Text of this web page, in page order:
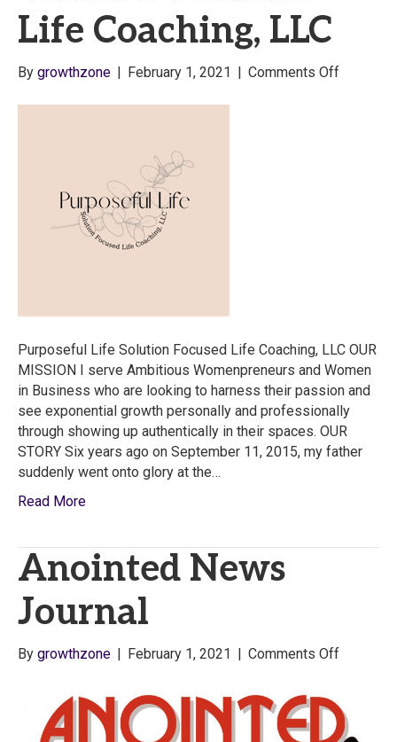
Life Coaching, LLC
By growthzone | February 1, 2021 | Comments Offon
Purposeful Life Solution Focused Life Coaching, LLC OUR
MISSION I serve Ambitious Womenpreneurs and Women
in Business who are looking to harness their passion and
see exponential growth personally and professionally
through showing up authentically in their spaces. OUR
STORY Six years ago on September 11, 2015, my father
suddenly went onto glory at the…
Read More
Anointed News
Journal
By growthzone | February 1, 2021 | Comments Offon
Journal